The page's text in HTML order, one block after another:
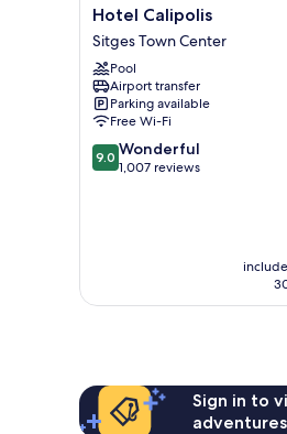
Hotel
Calipolis
Sitges
Town
Center
Hotel Calipolis
Sitges Town Center
Pool
Airport transfer
Parking available
Free Wi-Fi
9.0
out
9.0 Wonderful
1,007 reviews
Sign in to